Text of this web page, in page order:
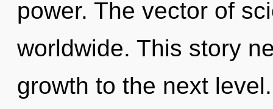
power. The vector of
worldwide. This story
growth to the next